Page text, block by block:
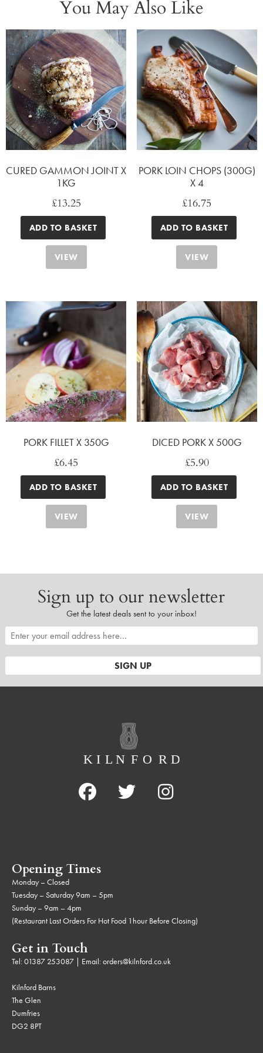
You May Also Like
CURED GAMMON JOINT X
1KG
£13.25
ADD TO BASKET
VIEW
PORK LOIN CHOPS (300G)
X 4
£16.75
ADD TO BASKET
VIEW
PORK FILLET X 350G
£6.45
ADD TO BASKET
VIEW
DICED PORK X 500G
£5.90
ADD TO BASKET
VIEW
Sign up to our newsletter
Get the latest deals sent to your inbox!
Opening Times
Monday – Closed
Tuesday – Saturday 9am – 5pm
Sunday – 9am – 4pm
(Restaurant Last Orders For Hot Food 1hour Before Closing)
Get in Touch
Tel:01387 253087 | Email:orders@kilnford.co.uk
Kilnford Barns
The Glen
Dumfries
DG2 8PT